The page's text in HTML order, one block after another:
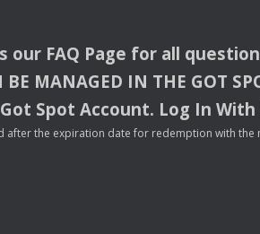
our FAQ Page for all
BE MANAGED IN THE GOT
Spot Account. Log In With
the expiration date for redemption with